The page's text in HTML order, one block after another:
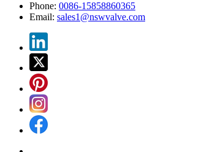
Phone: 0086-15858860365
Email: sales1@nswvalve.com